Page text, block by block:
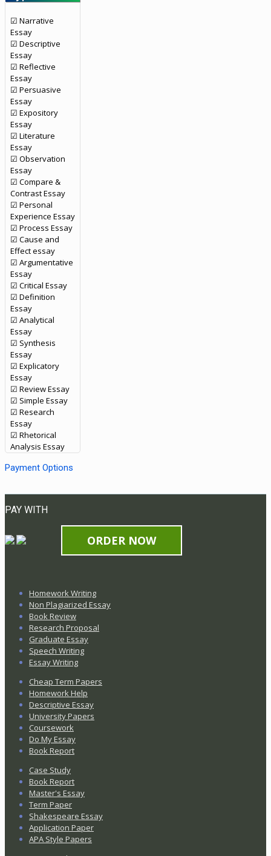
☑ Narrative
Essay
☑ Descriptive
Essay
☑ Reflective
Essay
☑ Persuasive
Essay
☑ Expository
Essay
☑ Literature
Essay
☑ Observation
Essay
☑ Compare &
Contrast Essay
☑ Personal
Experience Essay
☑ Process Essay
☑ Cause and
Effect essay
☑ Argumentative
Essay
☑ Critical Essay
☑ Definition
Essay
☑ Analytical
Essay
☑ Synthesis
Essay
☑ Explicatory
Essay
☑ Review Essay
☑ Simple Essay
☑ Research
Essay
☑ Rhetorical
Analysis Essay
Payment Options
PAY WITH
ORDER NOW
Homework Writing
Non Plagiarized Essay
Book Review
Research Proposal
Graduate Essay
Speech Writing
Essay Writing
Cheap Term Papers
Homework Help
Descriptive Essay
University Papers
Coursework
Do My Essay
Book Report
Case Study
Book Report
Master's Essay
Term Paper
Shakespeare Essay
Application Paper
APA Style Papers